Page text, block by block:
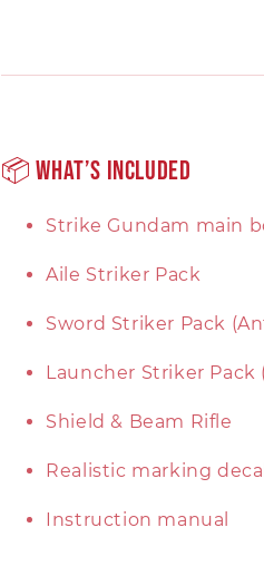
📦 What’s Included
Strike Gundam main
Aile Striker Pack
Sword Striker Pack
Launcher Striker
Shield & Beam Rifle
Realistic marking
Instruction manual